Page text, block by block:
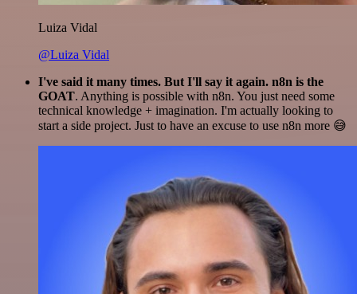
Luiza Vidal
@Luiza Vidal
I've said it many times. But I'll say it again. n8n is the
GOAT. Anything is possible with n8n. You just need some
technical knowledge + imagination. I'm actually looking to
start a side project. Just to have an excuse to use n8n more 😅